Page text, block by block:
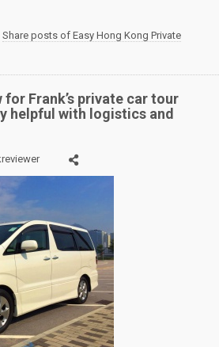
Share posts of Easy Hong Kong Private
Frank’s private car tour
helpful with logistics and